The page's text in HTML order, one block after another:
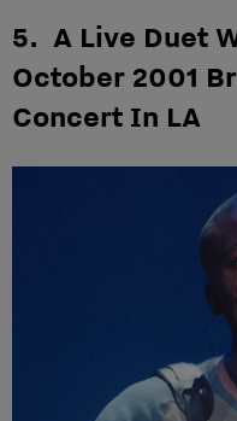
5. A Live Duet
October 2001
Concert In LA